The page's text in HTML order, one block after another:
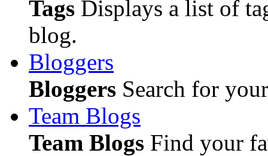
Tags Displays a list of
blog.
Bloggers
Bloggers Search for
Team Blogs
Team Blogs Find your